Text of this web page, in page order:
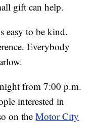
gift can help.
easy to be kind.
Everybody
from 7:00 p.m.
interested in
on theMotor City